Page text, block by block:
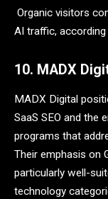
Organic visitors
AI traffic,
10. MADX
MADX Digital
SaaS SEO and the
programs that
Their emphasis on
particularly well-
technology